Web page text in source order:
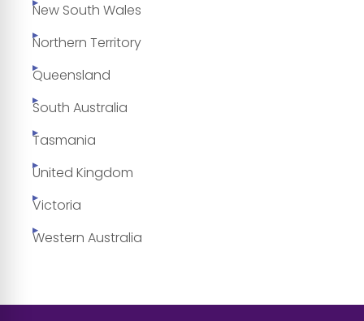
New South Wales
Northern Territory
Queensland
South Australia
Tasmania
United Kingdom
Victoria
Western Australia